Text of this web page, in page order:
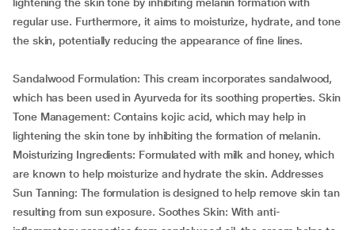
regular use. Furthermore, it aims to moisturize, hydrate, and tone
the skin, potentially reducing the appearance of fine lines.
Sandalwood Formulation: This cream incorporates sandalwood,
which has been used in Ayurveda for its soothing properties. Skin
Tone Management: Contains kojic acid, which may help in
lightening the skin tone by inhibiting the formation of melanin.
Moisturizing Ingredients: Formulated with milk and honey, which
are known to help moisturize and hydrate the skin. Addresses
Sun Tanning: The formulation is designed to help remove skin tan
resulting from sun exposure. Soothes Skin: With anti-